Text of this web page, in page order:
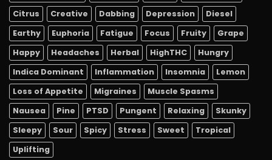
Citrus
Creative Dabbing Depression
Diesel
Earthy
Euphoria Fatigue Focus Fruity
Grape
Happy
Headaches Herbal HighTHC
Hungry
Indica Dominant
Inflammation Insomnia
Lemon
Loss of Appetite
Migraines
Muscle Spasms
Nausea
Pine PTSD Pungent Relaxing
Skunky
Sleepy
Sour Spicy Stress Sweet
Tropical
Uplifting